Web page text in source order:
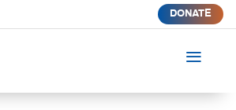
DONATE
a